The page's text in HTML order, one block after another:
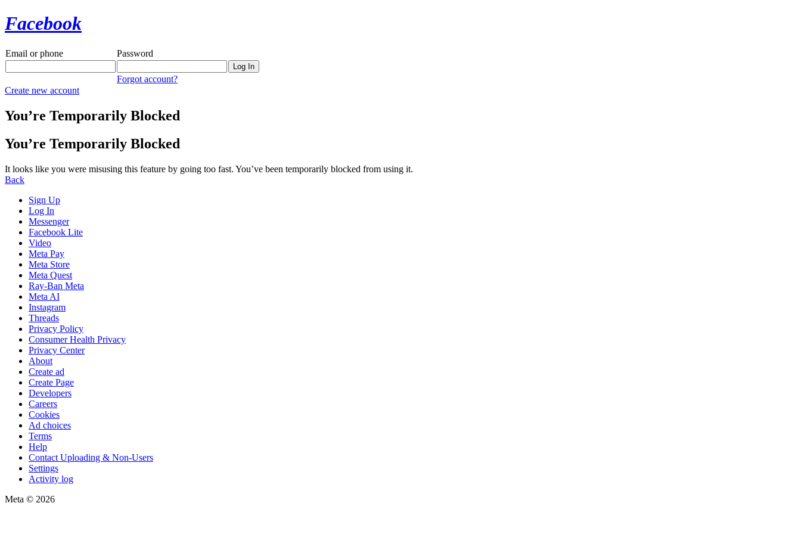
Facebook
Email or phone Password
Forgot account?
Create new account
You’re Temporarily Blocked
You’re Temporarily Blocked
It looks like you were misusing this feature by going too fast. You’ve been temporarily blocked from using it.
Back
Sign Up
Log In
Messenger
Facebook Lite
Video
Meta Pay
Meta Store
Meta Quest
Ray-Ban Meta
Meta AI
Instagram
Threads
Privacy Policy
Consumer Health Privacy
Privacy Center
About
Create ad
Create Page
Developers
Careers
Cookies
Ad choices
Terms
Help
Contact Uploading & Non-Users
Settings
Activity log
Meta © 2026